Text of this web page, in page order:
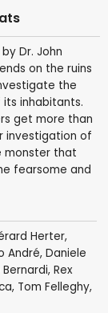
Dr. John
on the ruins
the
inhabitants.
get more than
investigation of
monster that
fearsome and
Herter,
André, Daniele
Bernardi, Rex
, Tom Felleghy,